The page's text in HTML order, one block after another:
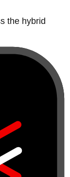
the hybrid